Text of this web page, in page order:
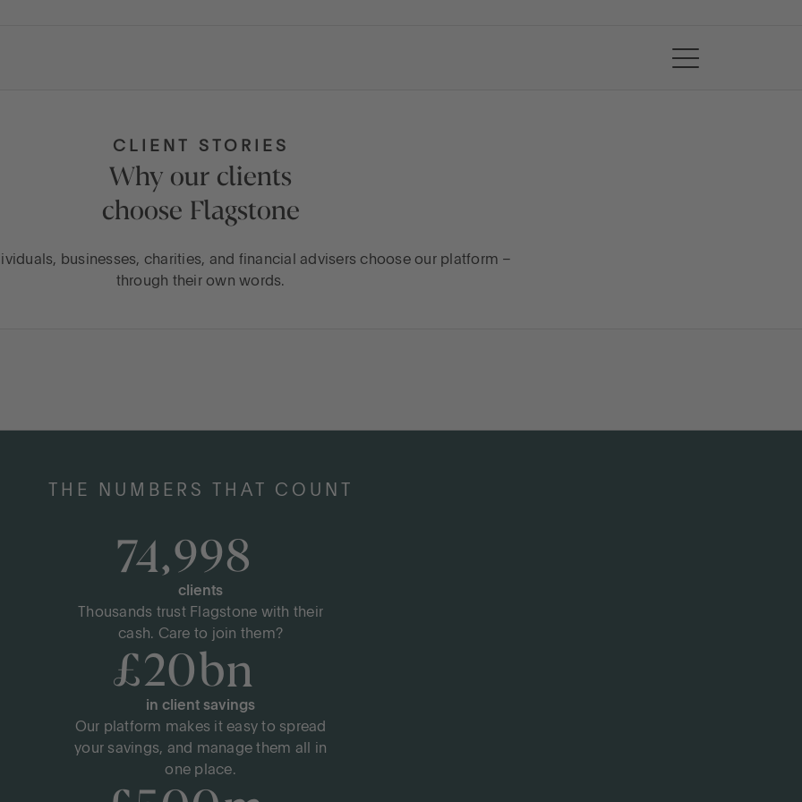
OPEN AN ACCOUNT
CLIENT STORIES
Why our clients
choose Flagstone
businesses, charities, and financial advisers choose our platform –
through their own words.
THE NUMBERS THAT COUNT
75,000
clients
Thousands trust Flagstone with their
cash. Care to join them?
£20bn
in client savings
Our platform makes it easy to spread
your savings, and manage them all in
one place.